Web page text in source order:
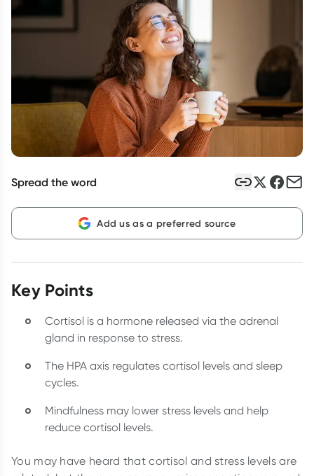
Script Wallet: Collect 500 points*
Collect 500 Everyday Rewards points when you link your
Rewards Card and add your first valid script to Script Wallet*.
Offer available until Wednesday, 30 September.^ T&Cs apply
Spread the word
Add us as a preferred source
Key Points
Cortisol is a hormone released via the adrenal
gland in response to stress.
The HPA axis regulates cortisol levels and sleep
cycles.
Mindfulness may lower stress levels and help
reduce cortisol levels.
You may have heard that cortisol and stress levels are